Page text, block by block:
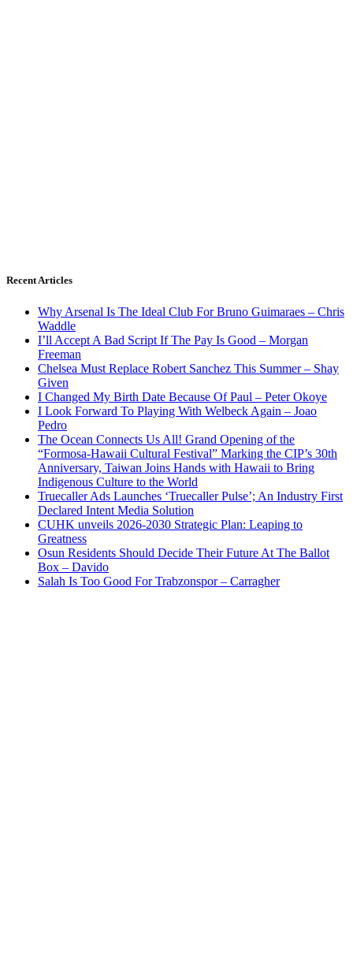
Recent Articles
Why Arsenal Is The Ideal Club For Bruno Guimaraes – Chris
Waddle
I’ll Accept A Bad Script If The Pay Is Good – Morgan
Freeman
Chelsea Must Replace Robert Sanchez This Summer – Shay
Given
I Changed My Birth Date Because Of Paul – Peter Okoye
I Look Forward To Playing With Welbeck Again – Joao
Pedro
The Ocean Connects Us All! Grand Opening of the
“Formosa-Hawaii Cultural Festival” Marking the CIP’s 30th
Anniversary, Taiwan Joins Hands with Hawaii to Bring
Indigenous Culture to the World
Truecaller Ads Launches ‘Truecaller Pulse’; An Industry First
Declared Intent Media Solution
CUHK unveils 2026-2030 Strategic Plan: Leaping to
Greatness
Osun Residents Should Decide Their Future At The Ballot
Box – Davido
Salah Is Too Good For Trabzonspor – Carragher